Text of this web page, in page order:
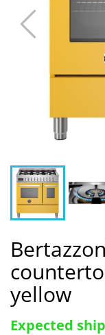
yellow
Expected